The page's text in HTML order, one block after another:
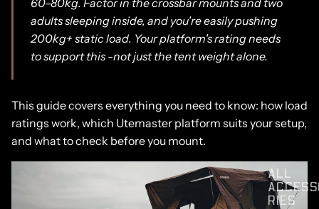
ALL
RIES
adults sleeping inside, and you're easily pushing
200kg+ static load. Your platform's rating needs
to support this -not just the tent weight alone.
This guide covers everything you need to know: how load
ratings work, which Utemaster platform suits your setup,
and what to check before you mount.